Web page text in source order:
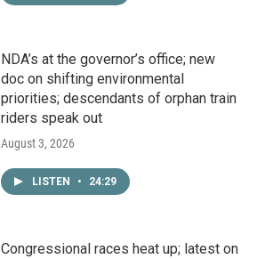
NDA’s at the governor’s office; new
doc on shifting environmental
priorities; descendants of orphan train
riders speak out
August 3, 2026
LISTEN • 24:29
Congressional races heat up; latest on